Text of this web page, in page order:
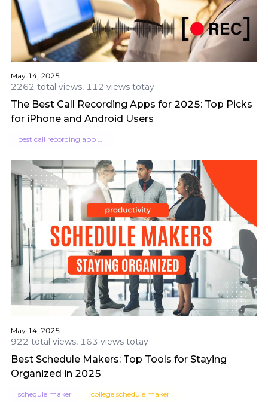
May 14, 2025
2262 total views, 112 views totay
The Best Call Recording Apps for 2025: Top Picks
for iPhone and Android Users
best call recording app for iphone
May 14, 2025
922 total views, 163 views totay
Best Schedule Makers: Top Tools for Staying
Organized in 2025
schedule maker college schedule maker